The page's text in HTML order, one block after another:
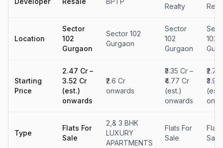
Realty
Location
Sector
102
Gurgaon
Sector 102
Gurgaon
Sector
102
Gurgaon
102
Starting
Price
₹2.47 Cr –
₹3.52 Cr
(est.)
onwards
₹2.6 Cr
onwards
₹3.35 Cr –
₹4.77 Cr
(est.)
onwards
(est.)
Type
Flats For
Sale
2,& 3 BHK
LUXURY
APARTMENTS
Flats For
Sale
Sale